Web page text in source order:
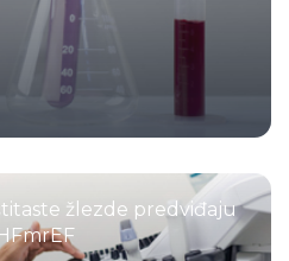
žlezde predviđaju